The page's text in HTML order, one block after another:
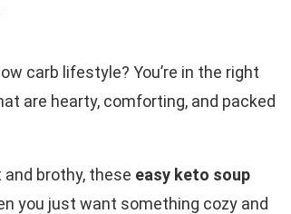
carb lifestyle? You’re in the right
are hearty, comforting, and packed
brothy, these easy keto soup
you just want something cozy and